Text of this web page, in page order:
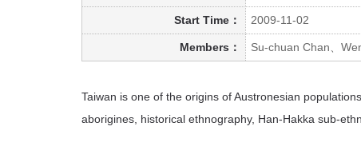
Start Time： 2009-11-02
Members： Su-chuan Chan、
Taiwan is one of the origins of Austronesian
aborigines, historical ethnography, Han-Hakka sub-